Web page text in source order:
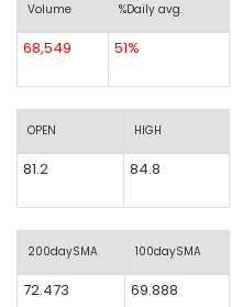
Volume %Daily avg.
68,549 51%
OPEN HIGH
81.2 84.8
200daySMA 100daySMA
72.473 69.888